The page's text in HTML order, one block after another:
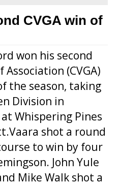
CVGA win of
won his second
(CVGA)
the season, taking
Division in
Whispering Pines
shot a round
to win by four
John Yule
Mike Walk shot a